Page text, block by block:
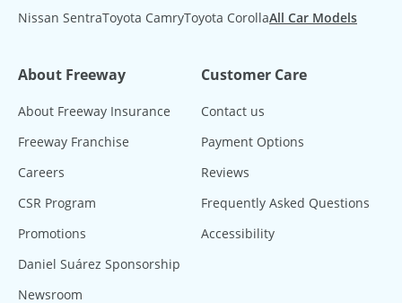
Nissan SentraToyota CamryToyota CorollaAll Car Models
About Freeway
About Freeway Insurance
Freeway Franchise
Careers
CSR Program
Promotions
Daniel Suárez Sponsorship
Newsroom
Customer Care
Contact us
Payment Options
Reviews
Frequently Asked Questions
Accessibility